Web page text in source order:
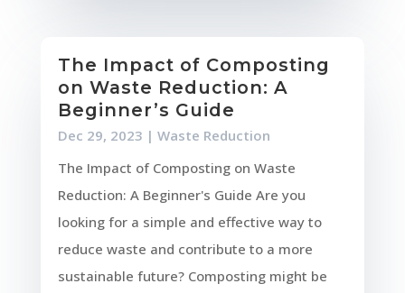
The Impact of Composting
on Waste Reduction: A
Beginner’s Guide
Dec 29, 2023 | Waste Reduction
The Impact of Composting on Waste
Reduction: A Beginner's Guide Are you
looking for a simple and effective way to
reduce waste and contribute to a more
sustainable future? Composting might be